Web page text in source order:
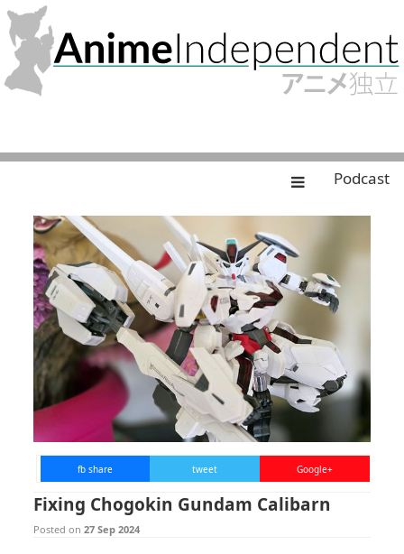
Podcast
Google+
tweet
fb share
Fixing Chogokin Gundam Calibarn
Posted on27 Sep 2024